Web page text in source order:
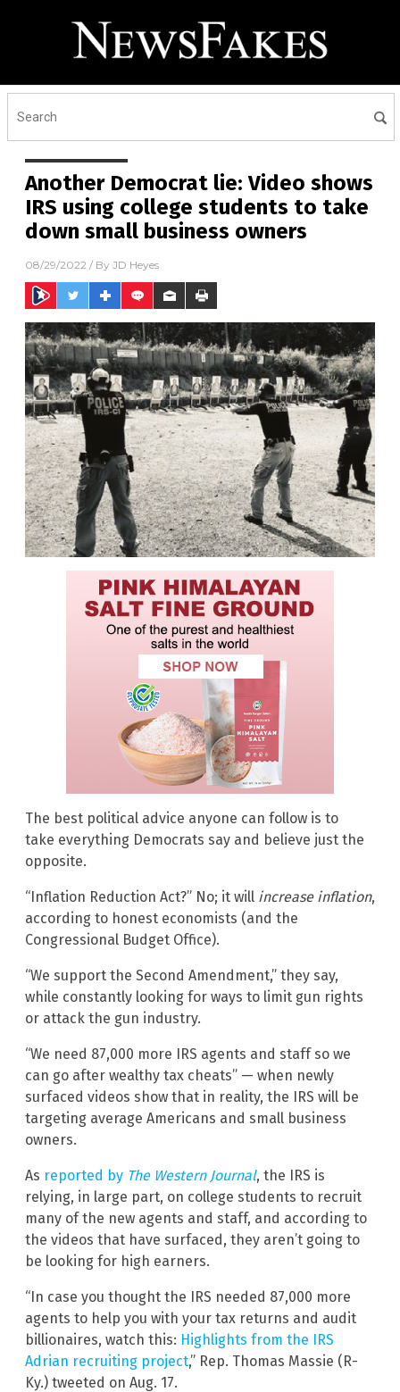
Another Democrat lie: Video shows
IRS using college students to take
down small business owners
08/29/2022 / By JD Heyes
The best political advice anyone can follow is to
take everything Democrats say and believe just the
opposite.
“Inflation Reduction Act?” No; it will increase inflation,
according to honest economists (and the
Congressional Budget Office).
“We support the Second Amendment,” they say,
while constantly looking for ways to limit gun rights
or attack the gun industry.
“We need 87,000 more IRS agents and staff so we
can go after wealthy tax cheats” — when newly
surfaced videos show that in reality, the IRS will be
targeting average Americans and small business
owners.
As reported by The Western Journal, the IRS is
relying, in large part, on college students to recruit
many of the new agents and staff, and according to
the videos that have surfaced, they aren’t going to
be looking for high earners.
“In case you thought the IRS needed 87,000 more
agents to help you with your tax returns and audit
billionaires, watch this: Highlights from the IRS
Adrian recruiting project,” Rep. Thomas Massie (R-
Ky.) tweeted on Aug. 17.